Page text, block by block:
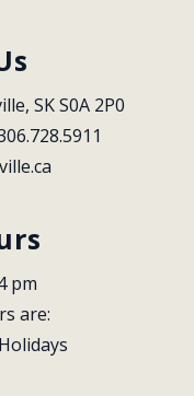
SK S0A 2P0
pm
are: